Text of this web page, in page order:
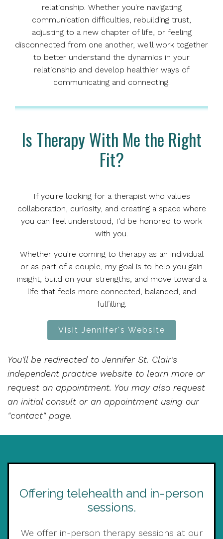
relationship. Whether you're navigating
communication difficulties, rebuilding trust,
adjusting to a new chapter of life, or feeling
disconnected from one another, we'll work together
to better understand the dynamics in your
relationship and develop healthier ways of
communicating and connecting.
Is Therapy With Me the Right
Fit?
If you're looking for a therapist who values
collaboration, curiosity, and creating a space where
you can feel understood, I'd be honored to work
with you.
Whether you're coming to therapy as an individual
or as part of a couple, my goal is to help you gain
insight, build on your strengths, and move toward a
life that feels more connected, balanced, and
fulfilling.
Visit Jennifer's Website
You'll be redirected to Jennifer St. Clair's
independent practice website to learn more or
request an appointment. You may also request
an initial consult or an appointment using our
"contact" page.
Offering telehealth and in-person
sessions.
We offer in-person therapy sessions at our